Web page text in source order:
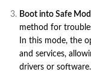
Boot into Safe
method for
In this mode, the
and services,
drivers or software.